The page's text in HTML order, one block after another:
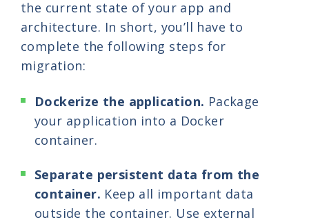
the current state of your app and
architecture. In short, you’ll have to
complete the following steps for
migration:
Dockerize the application. Package
your application into a Docker
container.
Separate persistent data from the
container. Keep all important data
outside the container. Use external